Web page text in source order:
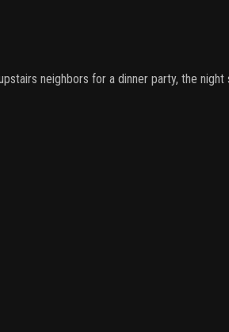
neighbors for a dinner party, the